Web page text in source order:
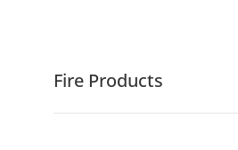
Fire Products